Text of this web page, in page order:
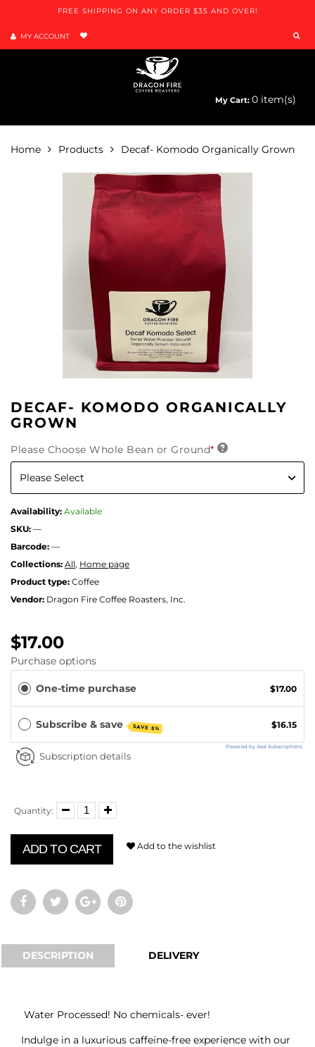
FREE SHIPPING ON ANY ORDER $35 AND OVER!
MY ACCOUNT
My Cart: 0 item(s)
Home Products Decaf- Komodo Organically Grown
DECAF- KOMODO ORGANICALLY
GROWN
Please Choose Whole Bean or Ground*
Availability: Available
SKU: —
Barcode: —
Collections: All, Home page
Product type: Coffee
Vendor: Dragon Fire Coffee Roasters, Inc.
$17.00
Purchase options
One-time purchase $17.00
Subscribe & save SAVE 5% $16.15
Powered by Seal Subscriptions
Subscription details
Quantity:
ADD TO CART Add to the wishlist
DESCRIPTION DELIVERY
Water Processed! No chemicals- ever!
Indulge in a luxurious caffeine-free experience with our